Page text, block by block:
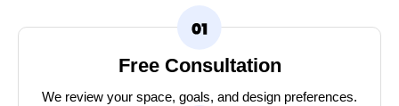
Free Consultation
We review your space, goals, and design preferences.